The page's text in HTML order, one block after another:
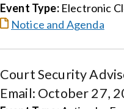
Event Type: Electronic
Notice and Agenda
Court Security
Email: October 27,